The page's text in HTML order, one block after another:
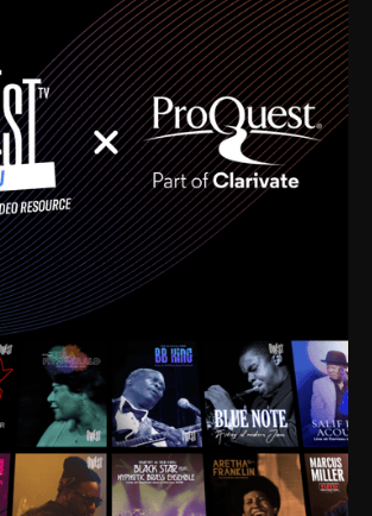
talking about Dizzy Gillespie, Duke
Lionel Hampton, Benny Carter, you
absolute best of the best. Their music
was incredibly rich, and man, I got
day one. Fortunately, for me, I had a
with these landmark figures, and
been on this planet for close to nine
personally experienced the highs and
that this world has to offer.
disservice, the United States
without a Minister of Culture, and
inattentiveness to our roots has been
to our individual and collective
of identity. Oftentimes, people don’t